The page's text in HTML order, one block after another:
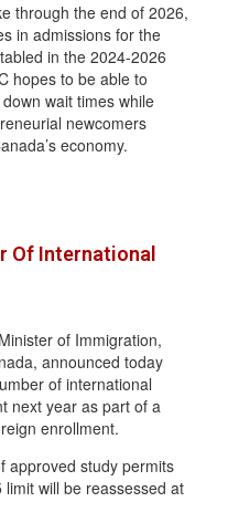
through the end of 2026,
in admissions for the
in the 2024-2026
hopes to be able to
wait times while
newcomers
economy.
Of International
of Immigration,
announced today
of international
next year as part of a
enrollment.
approved study permits
will be reassessed at